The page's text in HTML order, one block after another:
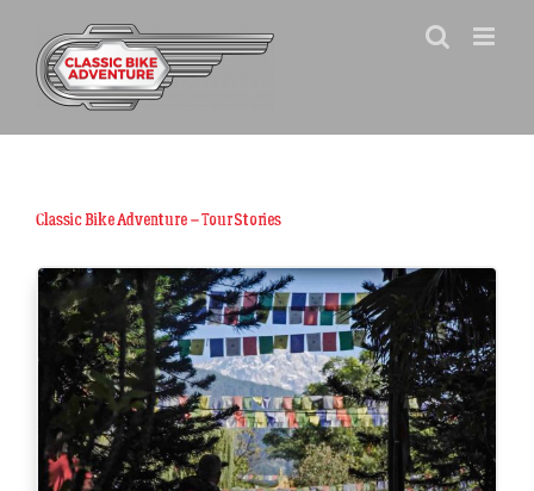
content
Classic Bike Adventure – Tour Stories